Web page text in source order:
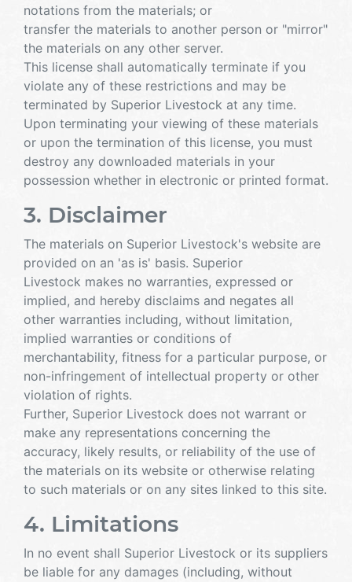
notations from the materials; or
transfer the materials to another person or "mirror"
the materials on any other server.
This license shall automatically terminate if you
violate any of these restrictions and may be
terminated by Superior Livestock at any time.
Upon terminating your viewing of these materials
or upon the termination of this license, you must
destroy any downloaded materials in your
possession whether in electronic or printed format.
3. Disclaimer
The materials on Superior Livestock's website are
provided on an 'as is' basis. Superior
Livestock makes no warranties, expressed or
implied, and hereby disclaims and negates all
other warranties including, without limitation,
implied warranties or conditions of
merchantability, fitness for a particular purpose, or
non-infringement of intellectual property or other
violation of rights.
Further, Superior Livestock does not warrant or
make any representations concerning the
accuracy, likely results, or reliability of the use of
the materials on its website or otherwise relating
to such materials or on any sites linked to this site.
4. Limitations
In no event shall Superior Livestock or its suppliers
be liable for any damages (including, without